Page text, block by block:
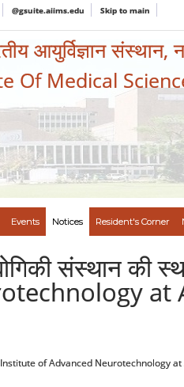
@gsuite.aiims.edu Skip to main
आयुर्विज्ञान संस्थान,
Of Medical
Events Notices Resident's Corner
संस्थान
at
Institute of Advanced Neurotechnology